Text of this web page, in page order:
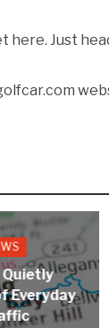
Just
Quietly
Everyday